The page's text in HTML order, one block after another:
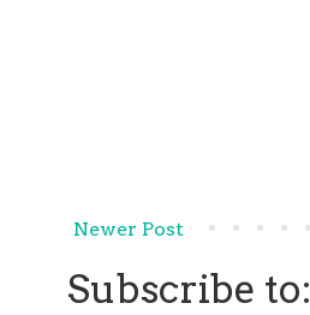
Newer Post
Subscribe to: